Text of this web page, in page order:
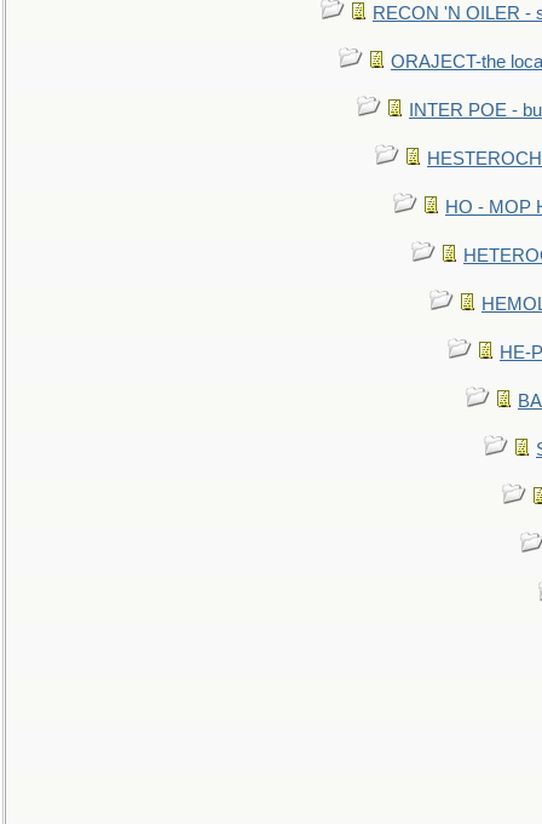
RECON 'N OILER -
ORAJECT-the
INTER POE -
HO - MOP
HE-